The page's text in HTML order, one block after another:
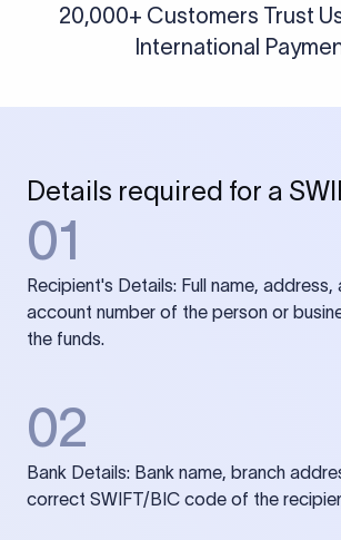
20,000+ Customers Trust
International
Details required for a
01
Recipient's Details: Full name, address,
account number of the person or
the funds.
02
Bank Details: Bank name, branch
correct SWIFT/BIC code of the